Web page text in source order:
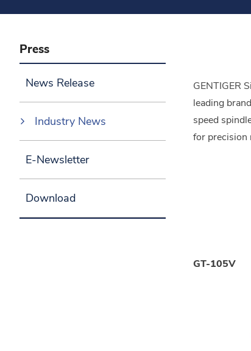
Press
News Release
Industry News
E-Newsletter
Download
GENTIGER
leading
speed
for precision
GT-105V